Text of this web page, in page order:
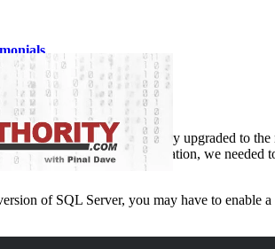
2019and as soon as they upgraded to
Check. During the consultation, we needed
of SQL Server, you may have to enable